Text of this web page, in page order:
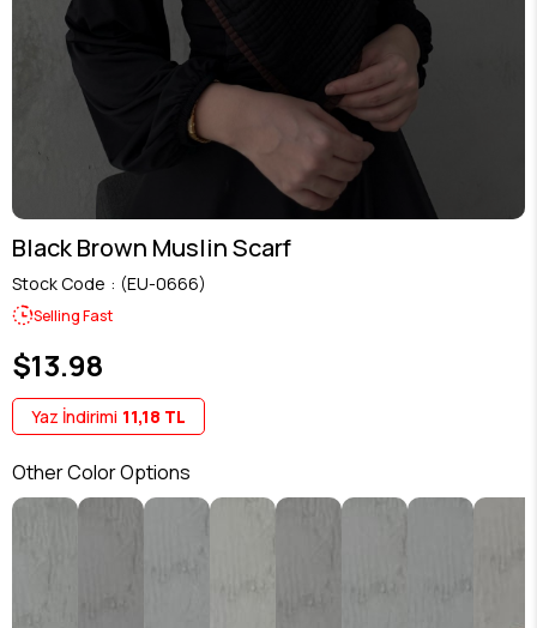
Black Brown Muslin Scarf
Stock Code (EU-0666)
Selling Fast
$13.98
Yaz İndirimi 11,18 TL
Other Color Options